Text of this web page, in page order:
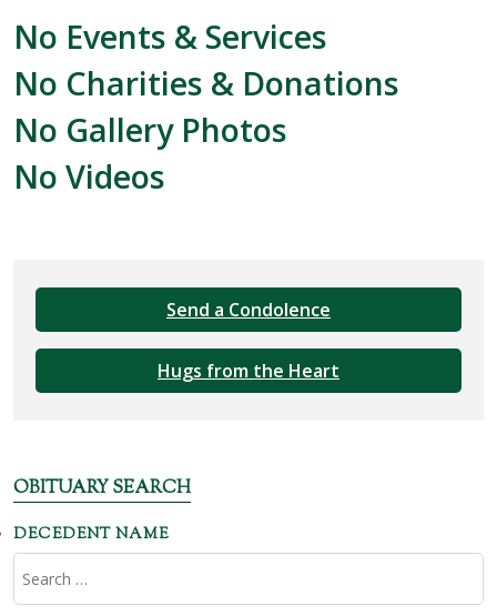
No Events & Services
No Charities & Donations
No Gallery Photos
No Videos
Send a Condolence
Hugs from the Heart
OBITUARY SEARCH
DECEDENT NAME